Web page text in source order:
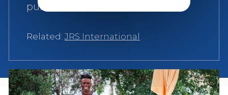
publications
Related:JRS International